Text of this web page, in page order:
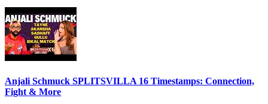
Anjali Schmuck SPLITSVILLA 16 Timestamps: Connection,
Fight & More